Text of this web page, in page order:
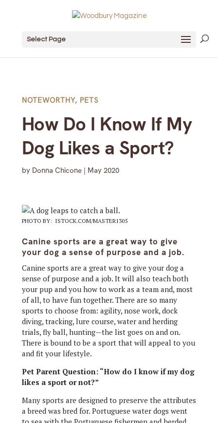
Select Page
NOTEWORTHY, PETS
How Do I Know If My
Dog Likes a Sport?
by Donna Chicone| May 2020
PHOTO BY: ISTOCK.COM/MASTER1305
Canine sports are a great way to give
your dog a sense of purpose and a job.
Canine sports are a great way to give your dog a
sense of purpose and a job. It will also teach both
your pup and you how to work as a team and, most
of all, to have fun together. There are so many
sports to choose from: agility, nose work, dock
diving, tracking, lure course, water and herding
trials, fly ball, hunting—the list goes on and on.
There is bound to be a sport that will appeal to you
and fit your lifestyle.
Pet Parent Question: “How do I know if my dog
likes a sport or not?”
Many sports are designed to preserve the attributes
a breed was bred for. Portuguese water dogs went